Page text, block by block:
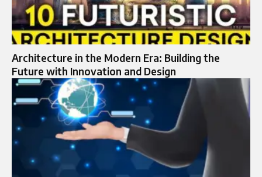
Architecture in the Modern Era: Building the
Future with Innovation and Design